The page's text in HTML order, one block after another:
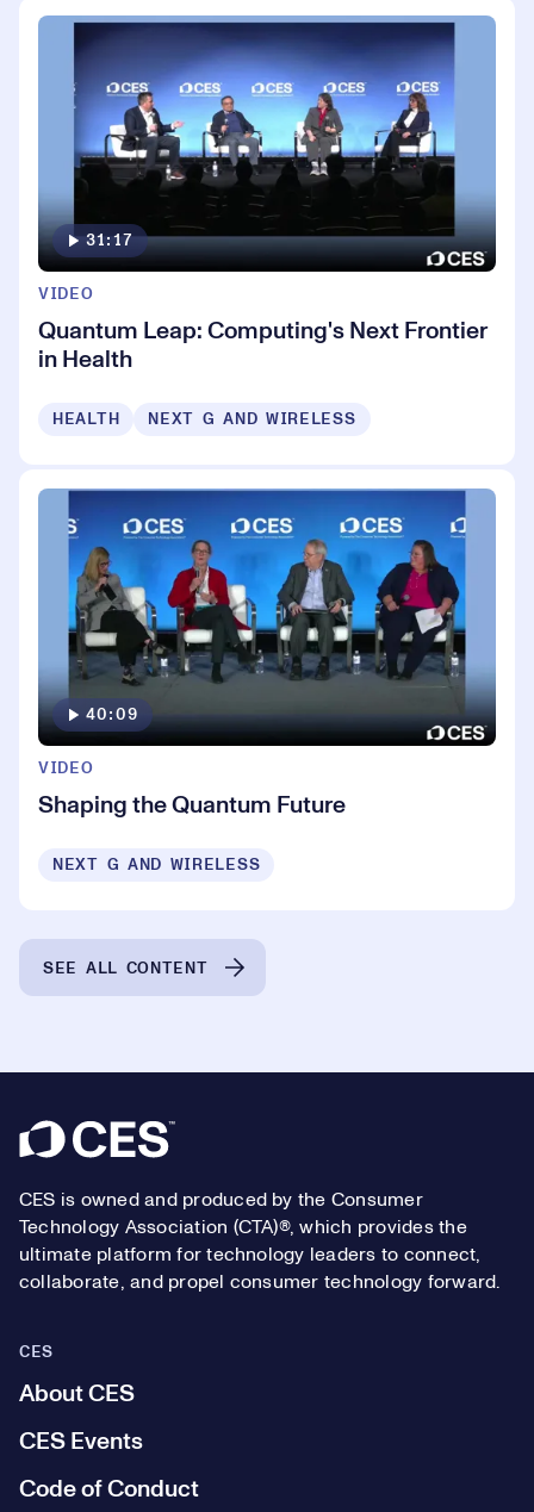
31:17
VIDEO
Quantum Leap: Computing's Next Frontier
in Health
HEALTH NEXT G AND WIRELESS
40:09
VIDEO
Shaping the Quantum Future
NEXT G AND WIRELESS
SEE ALL CONTENT
Footer
CES is owned and produced by the Consumer
Technology Association (CTA)®, which provides the
ultimate platform for technology leaders to connect,
collaborate, and propel consumer technology forward.
CES
About CES
CES Events
Code of Conduct